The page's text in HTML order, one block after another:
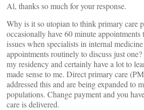
Al, thanks so much for your response.
Why is it so utopian to think primary care
occasionally have 60 minute appointments
issues when specialists in internal
appointments routinely to discuss just
my residency and certainly have a lot to
made sense to me. Direct primary care
addressed this and are being expanded to
populations. Change payment and you
care is delivered.